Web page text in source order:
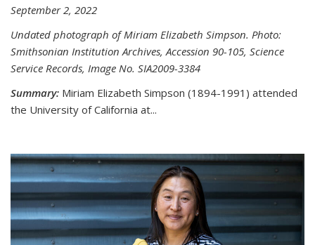
September 2, 2022
Undated photograph of Miriam Elizabeth Simpson. Photo:
Smithsonian Institution Archives, Accession 90-105, Science
Service Records, Image No. SIA2009-3384
Summary: Miriam Elizabeth Simpson (1894-1991) attended
the University of California at...